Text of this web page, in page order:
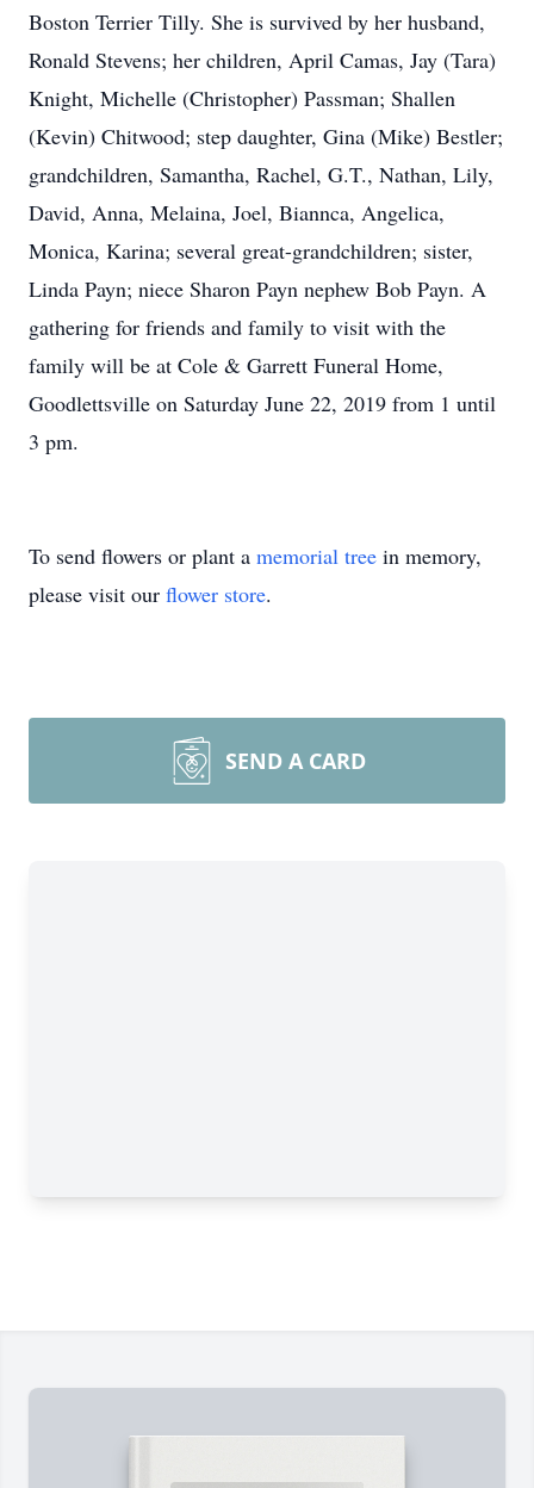
Boston Terrier Tilly. She is survived by her husband,
Ronald Stevens; her children, April Camas, Jay (Tara)
Knight, Michelle (Christopher) Passman; Shallen
(Kevin) Chitwood; step daughter, Gina (Mike) Bestler;
grandchildren, Samantha, Rachel, G.T., Nathan, Lily,
David, Anna, Melaina, Joel, Biannca, Angelica,
Monica, Karina; several great-grandchildren; sister,
Linda Payn; niece Sharon Payn nephew Bob Payn. A
gathering for friends and family to visit with the
family will be at Cole & Garrett Funeral Home,
Goodlettsville on Saturday June 22, 2019 from 1 until
3 pm.
To send flowers or plant a memorial tree in memory,
please visit our flower store.
SEND A CARD